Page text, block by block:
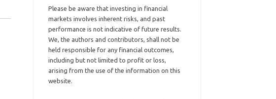
Please be aware that investing in financial
markets involves inherent risks, and past
performance is not indicative of future results.
We, the authors and contributors, shall not be
held responsible for any financial outcomes,
including but not limited to profit or loss,
arising from the use of the information on this
website.